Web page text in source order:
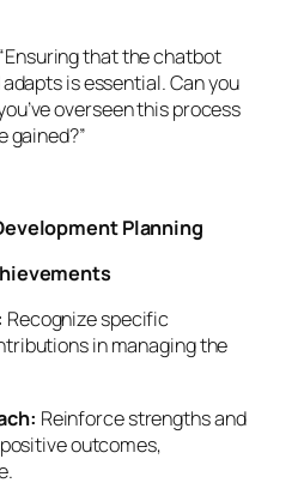
“Ensuring that the chatbot
is essential. Can you
overseen this process
gained?”
Planning
Recognize specific
in managing the
Reinforce strengths and
outcomes,